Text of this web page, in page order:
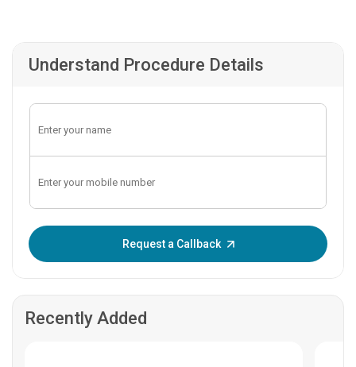
Understand Procedure Details
Request a Callback
Recently Added